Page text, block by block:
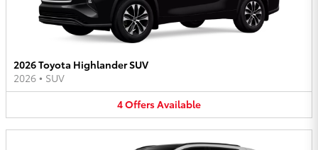
2026 Toyota Highlander SUV
2026 • SUV
4OffersAvailable